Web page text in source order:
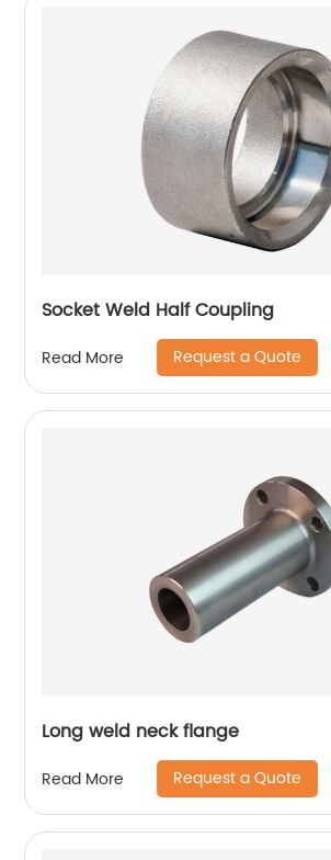
Socket Weld Half Coupling
Read More Request a Quote
Long weld neck flange
Read More Request a Quote